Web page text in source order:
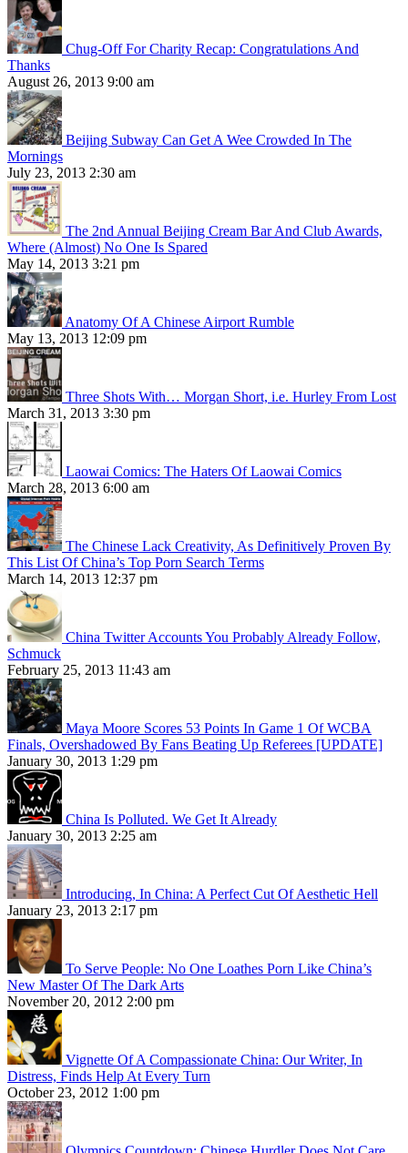
Chug-Off For Charity Recap: Congratulations And
Thanks
August 26, 2013 9:00 am
Beijing Subway Can Get A Wee Crowded In The
Mornings
July 23, 2013 2:30 am
The 2nd Annual Beijing Cream Bar And Club Awards,
Where (Almost) No One Is Spared
May 14, 2013 3:21 pm
Anatomy Of A Chinese Airport Rumble
May 13, 2013 12:09 pm
Three Shots With… Morgan Short, i.e. Hurley From Lost
March 31, 2013 3:30 pm
Laowai Comics: The Haters Of Laowai Comics
March 28, 2013 6:00 am
The Chinese Lack Creativity, As Definitively Proven By
This List Of China’s Top Porn Search Terms
March 14, 2013 12:37 pm
China Twitter Accounts You Probably Already Follow,
Schmuck
February 25, 2013 11:43 am
Maya Moore Scores 53 Points In Game 1 Of WCBA
Finals, Overshadowed By Fans Beating Up Referees [UPDATE]
January 30, 2013 1:29 pm
China Is Polluted. We Get It Already
January 30, 2013 2:25 am
Introducing, In China: A Perfect Cut Of Aesthetic Hell
January 23, 2013 2:17 pm
To Serve People: No One Loathes Porn Like China’s
New Master Of The Dark Arts
November 20, 2012 2:00 pm
Vignette Of A Compassionate China: Our Writer, In
Distress, Finds Help At Every Turn
October 23, 2012 1:00 pm